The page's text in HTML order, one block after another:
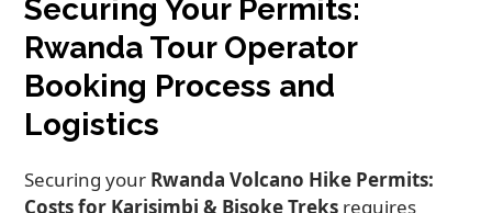
Securing Your Permits:
Rwanda Tour Operator
Booking Process and
Logistics
Securing your Rwanda Volcano Hike Permits:
Costs for Karisimbi & Bisoke Treks requires